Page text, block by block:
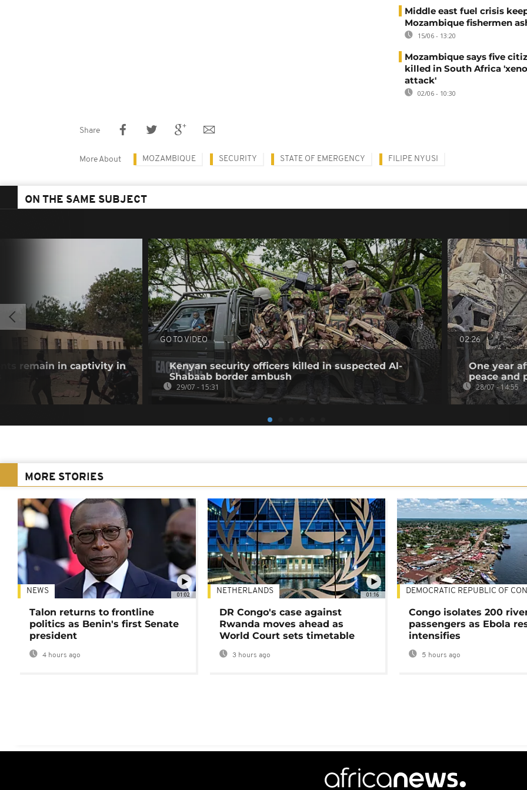
Middle east fuel crisis
Mozambique fishermen
15/06 - 13:20
Mozambique says five
killed in South Africa
attack'
02/06 - 10:30
Share
More About MOZAMBIQUE SECURITY STATE OF EMERGENCY FILIPE NYUSI
ON THE SAME SUBJECT
remain in captivity in
GO TO VIDEO
Kenyan security officers killed in suspected Al-
Shabaab border ambush
29/07 - 15:31
02:26
One year
peace and
28/07 - 14:55
MORE STORIES
01:02
NEWS
Talon returns to frontline
politics as Benin's first Senate
president
4 hours ago
01:16
NETHERLANDS
DR Congo's case against
Rwanda moves ahead as
World Court sets timetable
3 hours ago
DEMOCRATIC REPUBLIC OF
Congo isolates 200
passengers as Ebola
intensifies
5 hours ago